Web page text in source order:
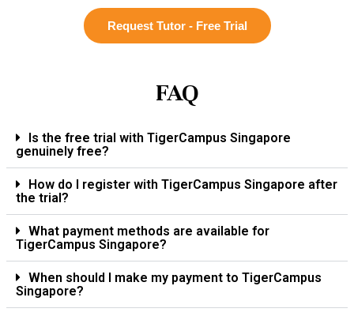
Request Tutor - Free Trial
FAQ
Is the free trial with TigerCampus Singapore
genuinely free?
How do I register with TigerCampus Singapore after
the trial?
What payment methods are available for
TigerCampus Singapore?
When should I make my payment to TigerCampus
Singapore?